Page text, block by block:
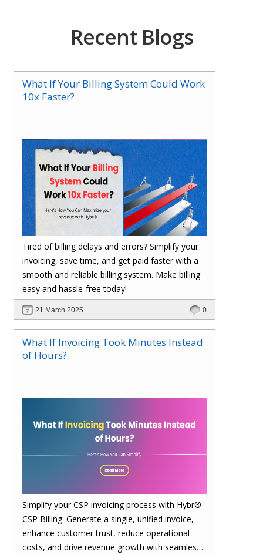
Recent Blogs
What If Your Billing System Could Work
10x Faster?
Tired of billing delays and errors? Simplify your
invoicing, save time, and get paid faster with a
smooth and reliable billing system. Make billing
easy and hassle-free today!
21 March 2025 0
What If Invoicing Took Minutes Instead
of Hours?
Simplify your CSP invoicing process with Hybr®
CSP Billing. Generate a single, unified invoice,
enhance customer trust, reduce operational
costs, and drive revenue growth with seamless